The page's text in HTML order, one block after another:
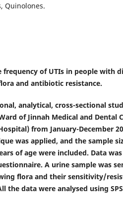
Quinolones.
frequency of UTIs in people with
and antibiotic resistance.
analytical, cross-sectional
of Jinnah Medical and Dental
from January-December
was applied, and the sample
of age were included. Data was
A urine sample was
flora and their sensitivity/
the data were analysed using